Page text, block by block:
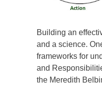
Building an
and a science.
frameworks for
and
the Meredith